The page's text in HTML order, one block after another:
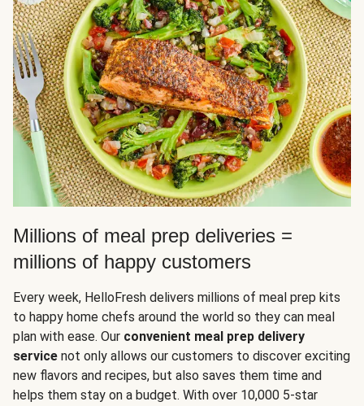
Millions of meal prep deliveries =
millions of happy customers
Every week, HelloFresh delivers millions of meal prep kits
to happy home chefs around the world so they can meal
plan with ease. Our convenient meal prep delivery
service not only allows our customers to discover exciting
new flavors and recipes, but also saves them time and
helps them stay on a budget. With over 10,000 5-star